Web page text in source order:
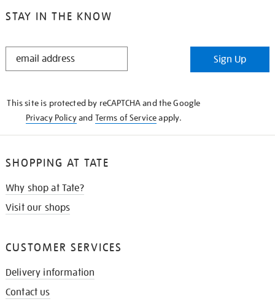
STAY IN THE KNOW
STAY
Sign Up
This site is protected by reCAPTCHA and the Google
Privacy Policyand Terms of Serviceapply.
SHOPPING AT TATE
Why shop at Tate?
Visit our shops
CUSTOMER SERVICES
Delivery information
Contact us